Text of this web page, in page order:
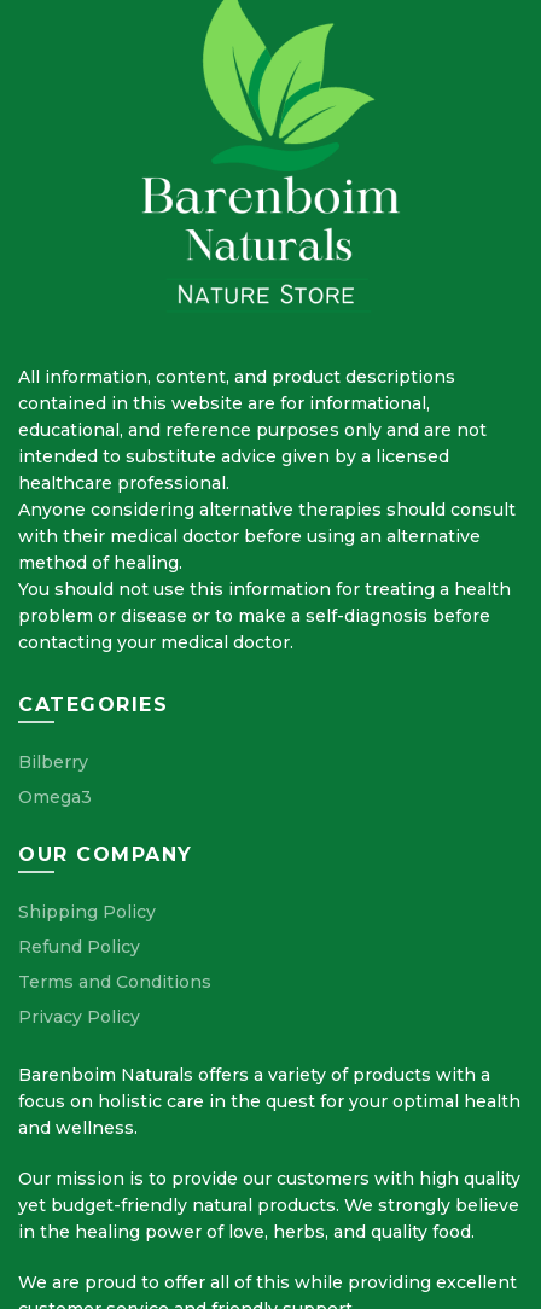
All information, content, and product descriptions
contained in this website are for informational,
educational, and reference purposes only and are not
intended to substitute advice given by a licensed
healthcare professional.
Anyone considering alternative therapies should consult
with their medical doctor before using an alternative
method of healing.
You should not use this information for treating a health
problem or disease or to make a self-diagnosis before
contacting your medical doctor.
CATEGORIES
Bilberry
Omega3
OUR COMPANY
Shipping Policy
Refund Policy
Terms and Conditions
Privacy Policy
Barenboim Naturals offers a variety of products with a
focus on holistic care in the quest for your optimal health
and wellness.
Our mission is to provide our customers with high quality
yet budget-friendly natural products. We strongly believe
in the healing power of love, herbs, and quality food.
We are proud to offer all of this while providing excellent